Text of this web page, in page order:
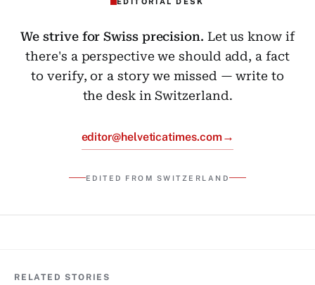
We strive for Swiss precision. Let us know if
there's a perspective we should add, a fact
to verify, or a story we missed — write to
the desk in Switzerland.
editor@helveticatimes.com→
EDITED FROM SWITZERLAND
RELATED STORIES